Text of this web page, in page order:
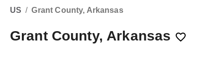
US / Grant County, Arkansas
Grant County, Arkansas